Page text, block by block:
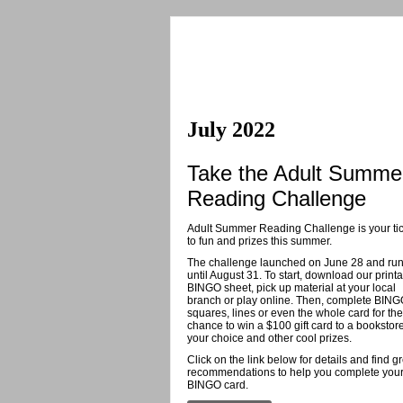
July 2022
Take the Adult
Reading Challenge
Adult Summer Reading Challenge is your
to fun and prizes this summer.
The challenge launched on June 28 and
until August 31. To start, download our
BINGO sheet, pick up material at your local
branch or play online. Then, complete
squares, lines or even the whole card for the
chance to win a $100 gift card to a
your choice and other cool prizes.
Click on the link below for details and find
recommendations to help you complete your
BINGO card.